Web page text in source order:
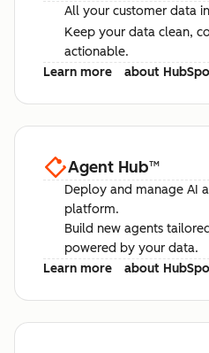
All your customer data
Keep your data clean,
actionable.
Learn more
about
Agent Hub™
Deploy and manage AI
platform.
Build new agents
powered by your data.
Learn more
about